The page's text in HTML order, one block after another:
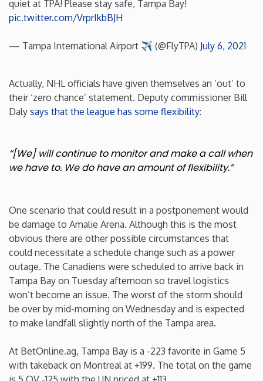
Rhode Island
South Carolina
South Dakota
Texas
Vermont
Virginia
Washington
West Virginia
Wisconsin
quiet at TPA! Please stay safe, Tampa Bay!
pic.twitter.com/VrprIkbBJH
— Tampa International Airport ✈️ (@FlyTPA) July 6, 2021
Actually, NHL officials have given themselves an ‘out’ to
their ‘zero chance’ statement. Deputy commissioner Bill
Daly says that the league has some flexibility:
“[We] will continue to monitor and make a call when
we have to. We do have an amount of flexibility.”
One scenario that could result in a postponement would
be damage to Amalie Arena. Although this is the most
obvious there are other possible circumstances that
could necessitate a schedule change such as a power
outage. The Canadiens were scheduled to arrive back in
Tampa Bay on Tuesday afternoon so travel logistics
won’t become an issue. The worst of the storm should
be over by mid-morning on Wednesday and is expected
to make landfall slightly north of the Tampa area.
At BetOnline.ag, Tampa Bay is a -223 favorite in Game 5
with takeback on Montreal at +199. The total on the game